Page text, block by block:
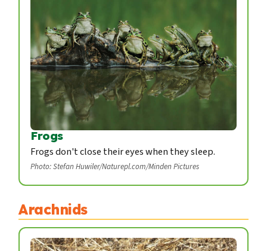
Frogs
Frogs don't close their eyes when they sleep.
Photo: Stefan Huwiler/Naturepl.com/Minden Pictures
Arachnids